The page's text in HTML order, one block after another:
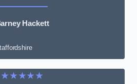
Hackett
★★★★★